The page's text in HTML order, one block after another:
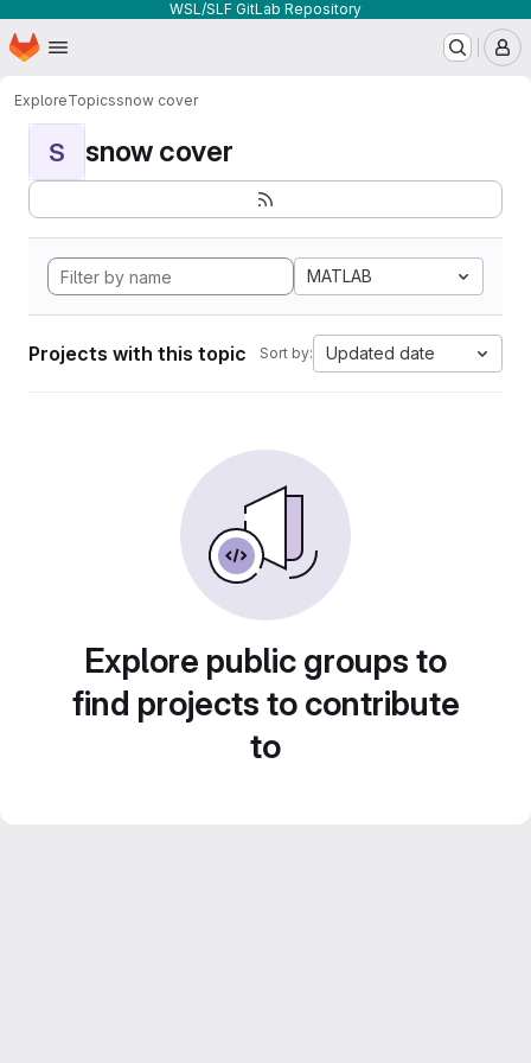
WSL/SLF GitLab Repository
Skip to main content
Homepage
ExploreTopicssnow cover
S snow cover
MATLAB
Projects with this topic Sort by: Updated date
Explore public groups to
find projects to contribute
to